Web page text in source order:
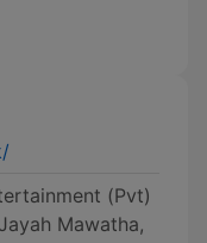
(Pvt)
Mawatha,